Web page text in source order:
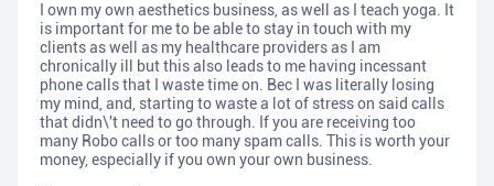
I own my own aesthetics business, as well as I teach yoga. It
is important for me to be able to stay in touch with my
clients as well as my healthcare providers as I am
chronically ill but this also leads to me having incessant
phone calls that I waste time on. Bec I was literally losing
my mind, and, starting to waste a lot of stress on said calls
that didn\'t need to go through. If you are receiving too
many Robo calls or too many spam calls. This is worth your
money, especially if you own your own business.